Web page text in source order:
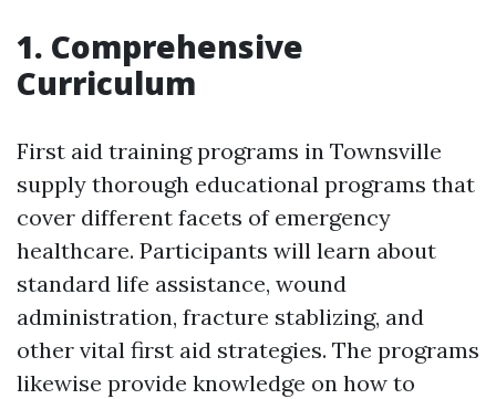
1. Comprehensive
Curriculum
First aid training programs in Townsville
supply thorough educational programs that
cover different facets of emergency
healthcare. Participants will learn about
standard life assistance, wound
administration, fracture stablizing, and
other vital first aid strategies. The programs
likewise provide knowledge on how to